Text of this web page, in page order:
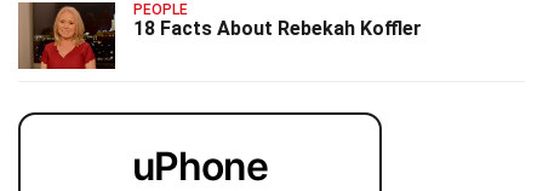
PEOPLE
18 Facts About Rebekah Koffler
uPhone